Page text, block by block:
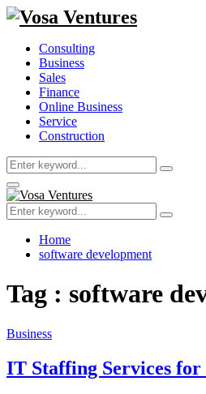
Consulting
Business
Sales
Finance
Online Business
Service
Construction
Search
for:
Search
Primary
Menu
Search
for:
Search
Home
software development
Tag : software
Business
IT Staffing Services